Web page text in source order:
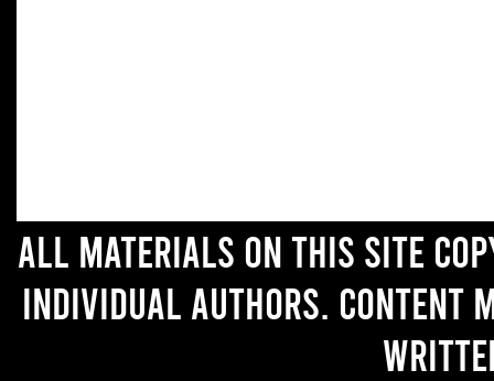
All materials on this site
individual authors. Content